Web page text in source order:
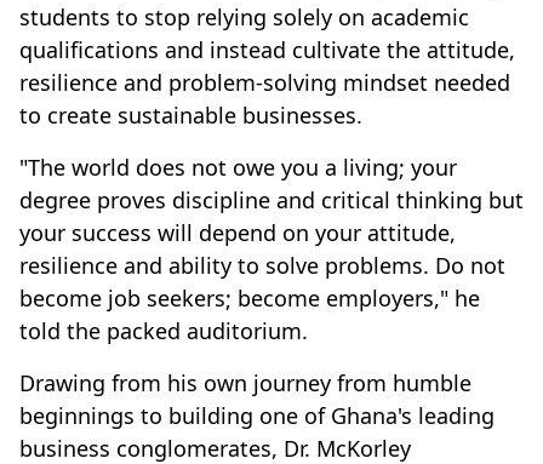
students to stop relying solely on academic
qualifications and instead cultivate the attitude,
resilience and problem-solving mindset needed
to create sustainable businesses.
"The world does not owe you a living; your
degree proves discipline and critical thinking but
your success will depend on your attitude,
resilience and ability to solve problems. Do not
become job seekers; become employers," he
told the packed auditorium.
Drawing from his own journey from humble
beginnings to building one of Ghana's leading
business conglomerates, Dr. McKorley